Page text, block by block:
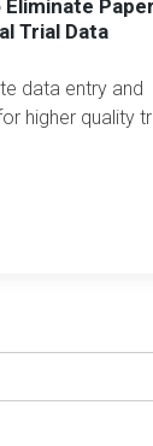
Paper
Trial Data
data entry and
higher quality
suggest feature